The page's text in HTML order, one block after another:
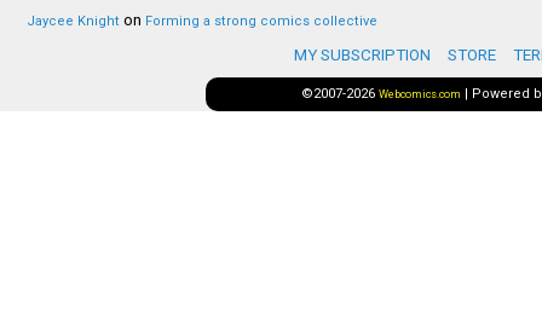
Jaycee Knight on Forming a strong comics collective
MY SUBSCRIPTION STORE
©2007-2026 Webcomics.com | Powered